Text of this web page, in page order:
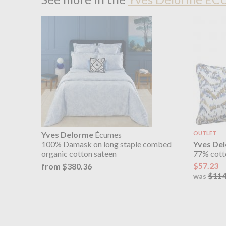
Yves Delorme Écumes
100% Damask on long staple combed
organic cotton sateen
from $380.36
OUTLET
Yves
77%
$57.23
was